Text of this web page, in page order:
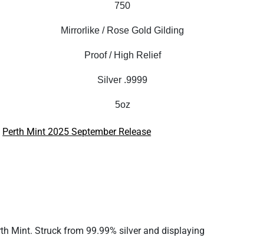
750
Mirrorlike / Rose Gold Gilding
Proof / High Relief
Silver .9999
5oz
Perth Mint 2025 September Release
Mint. Struck from 99.99% silver and displaying